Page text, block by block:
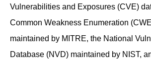
Vulnerabilities and Exposures (CVE)
Common Weakness Enumeration
maintained by MITRE, the National
Database (NVD) maintained by NIST,